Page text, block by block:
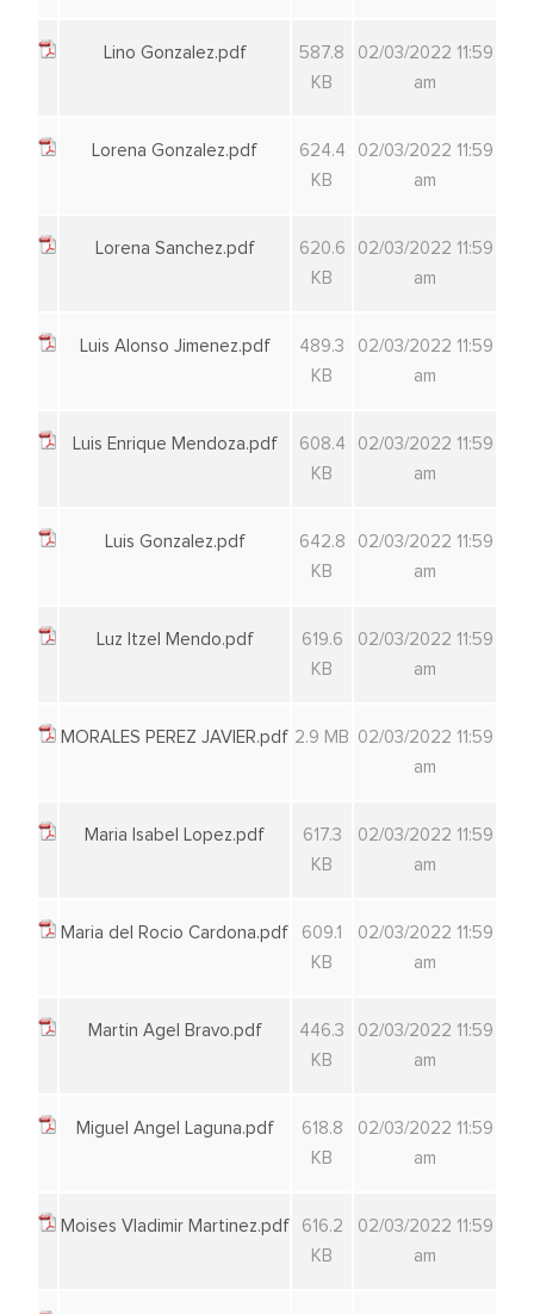
Lino Gonzalez.pdf
587.8
KB
02/03/2022 11:59
am
Lorena Gonzalez.pdf
624.4
KB
02/03/2022 11:59
am
Lorena Sanchez.pdf
620.6
KB
02/03/2022 11:59
am
Luis Alonso Jimenez.pdf
489.3
KB
02/03/2022 11:59
am
Luis Enrique Mendoza.pdf
608.4
KB
02/03/2022 11:59
am
Luis Gonzalez.pdf
642.8
KB
02/03/2022 11:59
am
Luz Itzel Mendo.pdf
619.6
KB
02/03/2022 11:59
am
MORALES PEREZ JAVIER.pdf 2.9 MB 02/03/2022 11:59
am
Maria Isabel Lopez.pdf
617.3
KB
02/03/2022 11:59
am
Maria del Rocio Cardona.pdf
609.1
KB
02/03/2022 11:59
am
Martin Agel Bravo.pdf
446.3
KB
02/03/2022 11:59
am
Miguel Angel Laguna.pdf
618.8
KB
02/03/2022 11:59
am
Moises Vladimir Martinez.pdf
616.2
KB
02/03/2022 11:59
am